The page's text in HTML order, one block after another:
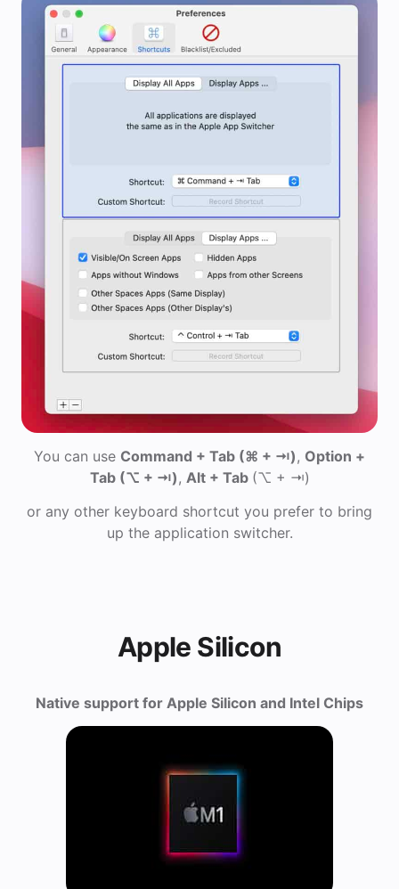
You can use Command + Tab (⌘ + ⇥), Option +
Tab (⌥ + ⇥), Alt + Tab (⌥ + ⇥)
or any other keyboard shortcut you prefer to bring
up the application switcher.
Apple Silicon
Native support for Apple Silicon and Intel Chips